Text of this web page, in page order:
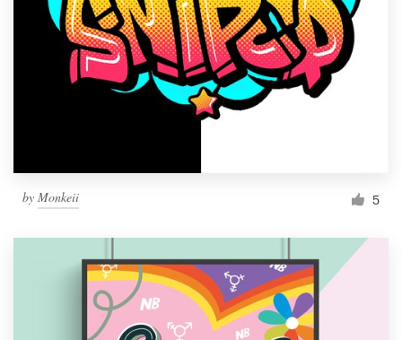
by Monkeii 5